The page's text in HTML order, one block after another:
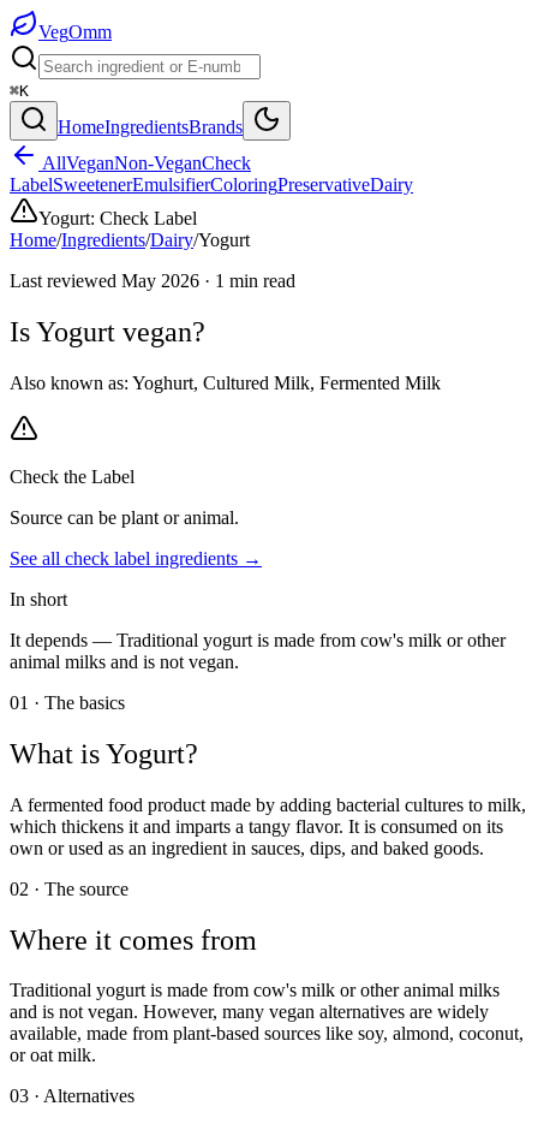
VegOmm
⌘K
HomeIngredientsBrands
AllVeganNon-VeganCheck
LabelSweetenerEmulsifierColoringPreservativeDairy
Yogurt: Check Label
Home/Ingredients/Dairy/Yogurt
Last reviewed May 2026 · 1 min read
IsYogurt vegan?
Also known as: Yoghurt, Cultured Milk, Fermented Milk
Check the Label
Source can be plant or animal.
See all check label ingredients →
In short
It depends — Traditional yogurt is made from cow's milk or other
animal milks and is not vegan.
01 · The basics
What isYogurt?
A fermented food product made by adding bacterial cultures to milk,
which thickens it and imparts a tangy flavor. It is consumed on its
own or used as an ingredient in sauces, dips, and baked goods.
02 · The source
Where it comes from
Traditional yogurt is made from cow's milk or other animal milks
and is not vegan. However, many vegan alternatives are widely
available, made from plant-based sources like soy, almond, coconut,
or oat milk.
03 · Alternatives